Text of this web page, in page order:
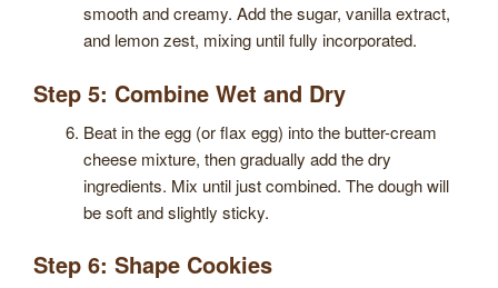
smooth and creamy. Add the sugar, vanilla extract,
and lemon zest, mixing until fully incorporated.
Step 5: Combine Wet and Dry
Beat in the egg (or flax egg) into the butter-cream
cheese mixture, then gradually add the dry
ingredients. Mix until just combined. The dough will
be soft and slightly sticky.
Step 6: Shape Cookies